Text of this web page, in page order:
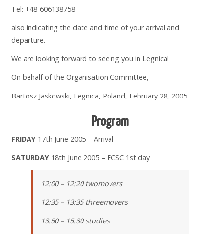
Tel: +48-606138758
also indicating the date and time of your arrival and
departure.
We are looking forward to seeing you in Legnica!
On behalf of the Organisation Committee,
Bartosz Jaskowski, Legnica, Poland, February 28, 2005
Program
FRIDAY17th June 2005 – Arrival
SATURDAY18th June 2005 – ECSC 1st day
12:00 – 12:20 twomovers
12:35 – 13:35 threemovers
13:50 – 15:30 studies